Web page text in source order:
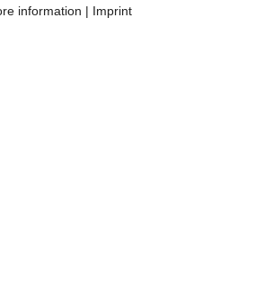
information | Imprint